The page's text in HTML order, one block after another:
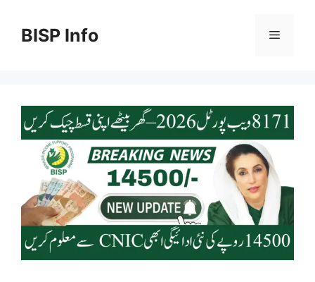
contentBISP Info Menu